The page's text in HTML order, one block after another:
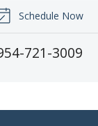
Schedule Now
721-3009